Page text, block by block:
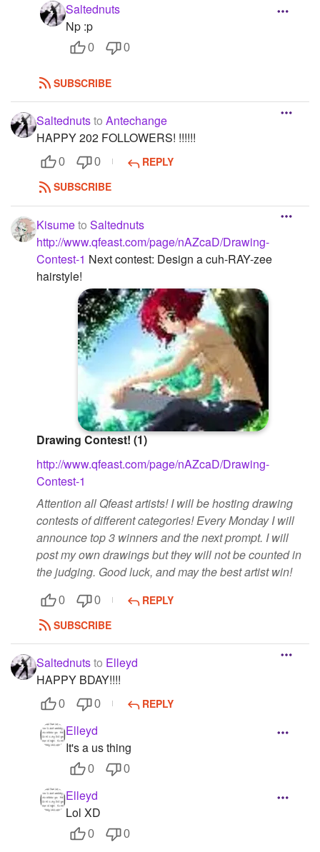
Saltednuts
Np :p
0 0
SUBSCRIBE
Saltednutsto Antechange
HAPPY 202 FOLLOWERS! !!!!!!
0 0
REPLY
SUBSCRIBE
Kisumeto Saltednuts
http://www.qfeast.com/page/nAZcaD/Drawing-
Contest-1 Next contest: Design a cuh-RAY-zee
hairstyle!
Drawing Contest! (1)
http://www.qfeast.com/page/nAZcaD/Drawing-
Contest-1
Attention all Qfeast artists! I will be hosting drawing
contests of different categories! Every Monday I will
announce top 3 winners and the next prompt. I will
post my own drawings but they will not be counted in
the judging. Good luck, and may the best artist win!
0 0
REPLY
SUBSCRIBE
Saltednutsto Elleyd
HAPPY BDAY!!!!
0 0 REPLY
Elleyd
It's a us thing
0 0
Elleyd
Lol XD
0 0